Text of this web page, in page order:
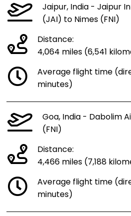
Jaipur, India - Jaipur
(JAI) to Nimes (FNI)
Distance:
4,064 miles (6,541
Average flight time
minutes)
Goa, India - Dabolim
(FNI)
Distance:
4,466 miles (7,188
Average flight time
minutes)